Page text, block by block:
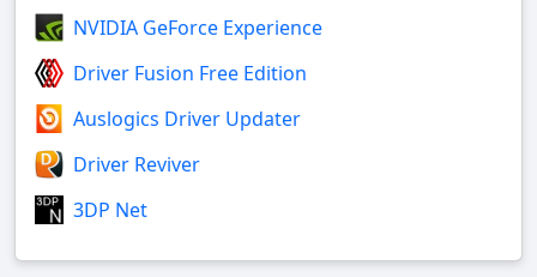
NVIDIA GeForce Experience
Driver Fusion Free Edition
Auslogics Driver Updater
Driver Reviver
3DP Net